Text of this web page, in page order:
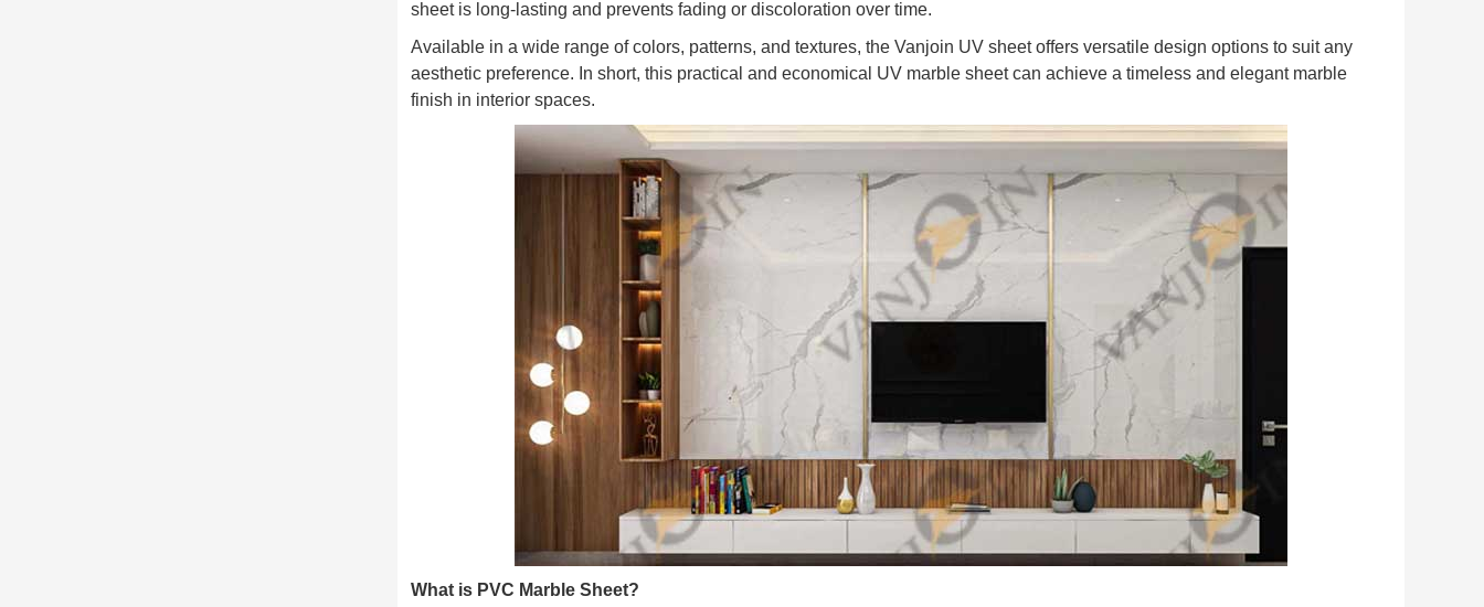
sheet is long-lasting and prevents fading or discoloration over time.
Available in a wide range of colors, patterns, and textures, the Vanjoin UV sheet offers versatile design options to suit any
aesthetic preference. In short, this practical and economical UV marble sheet can achieve a timeless and elegant marble
finish in interior spaces.
What is PVC Marble Sheet?